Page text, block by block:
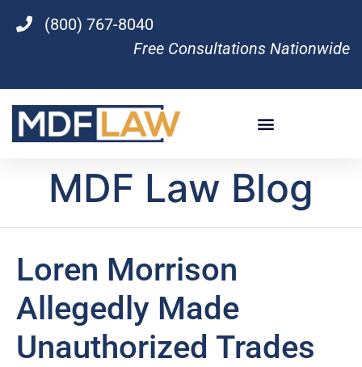
(800) 767-8040
Free Consultations Nationwide
MDF Law Blog
Loren Morrison
Allegedly Made
Unauthorized Trades